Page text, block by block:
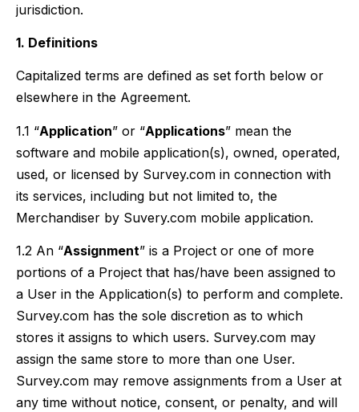
jurisdiction.
1. Definitions
Capitalized terms are defined as set forth below or
elsewhere in the Agreement.
1.1 “Application” or “Applications” mean the
software and mobile application(s), owned, operated,
used, or licensed by Survey.com in connection with
its services, including but not limited to, the
Merchandiser by Suvery.com mobile application.
1.2 An “Assignment” is a Project or one of more
portions of a Project that has/have been assigned to
a User in the Application(s) to perform and complete.
Survey.com has the sole discretion as to which
stores it assigns to which users. Survey.com may
assign the same store to more than one User.
Survey.com may remove assignments from a User at
any time without notice, consent, or penalty, and will